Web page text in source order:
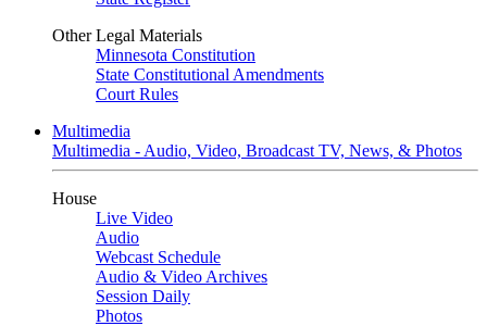
Other Legal Materials
Minnesota Constitution
State Constitutional Amendments
Court Rules
Multimedia
Multimedia - Audio, Video, Broadcast TV, News, & Photos
House
Live Video
Audio
Webcast Schedule
Audio & Video Archives
Session Daily
Photos